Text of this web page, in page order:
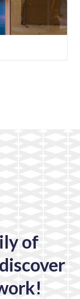
of